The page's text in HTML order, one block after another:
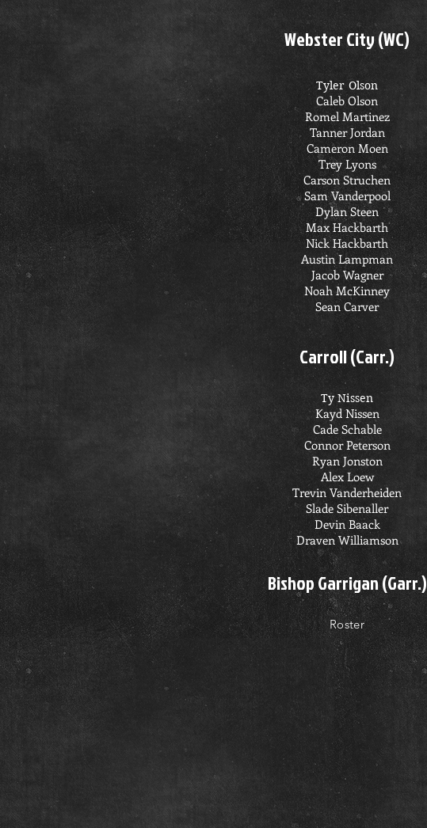
Webster City (WC)
Tyler Olson
Caleb Olson
Romel Martinez
Tanner Jordan
Cameron Moen
Trey Lyons
Carson Struchen
Sam Vanderpool
Dylan Steen
Max Hackbarth
Nick Hackbarth
Austin Lampman
Jacob Wagner
Noah McKinney
Sean Carver
Carroll (Carr.)
Ty Nissen
Kayd Nissen
Cade Schable
Connor Peterson
Ryan Jonston
Alex Loew
Trevin Vanderheiden
Slade Sibenaller
Devin Baack
Draven Williamson
Bishop Garrigan (Garr.)
Roster